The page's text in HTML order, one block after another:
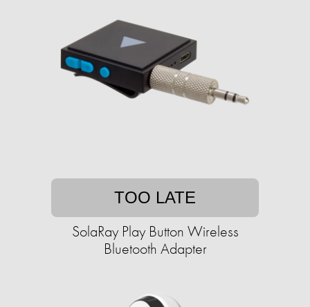
TOO LATE
SolaRay Play Button Wireless
Bluetooth Adapter